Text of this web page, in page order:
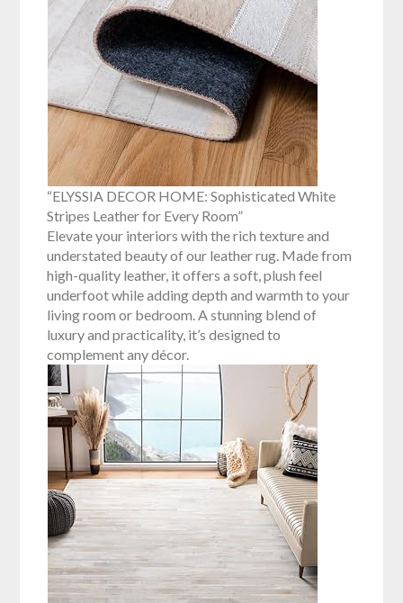
“ELYSSIA DECOR HOME: Sophisticated White
Stripes Leather for Every Room”
Elevate your interiors with the rich texture and
understated beauty of our leather rug. Made from
high-quality leather, it offers a soft, plush feel
underfoot while adding depth and warmth to your
living room or bedroom. A stunning blend of
luxury and practicality, it’s designed to
complement any décor.